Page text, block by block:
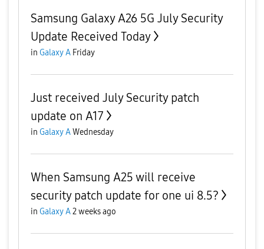
Samsung Galaxy A26 5G July Security
Update Received Today
in Galaxy A Friday
Just received July Security patch
update on A17
in Galaxy AWednesday
When Samsung A25 will receive
security patch update for one ui 8.5?
in Galaxy A2 weeks ago